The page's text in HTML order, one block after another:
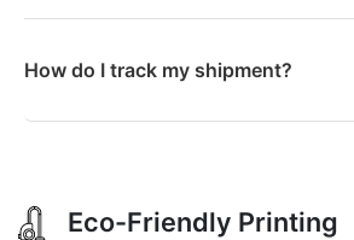
How do I track my shipment?
Eco-Friendly Printing